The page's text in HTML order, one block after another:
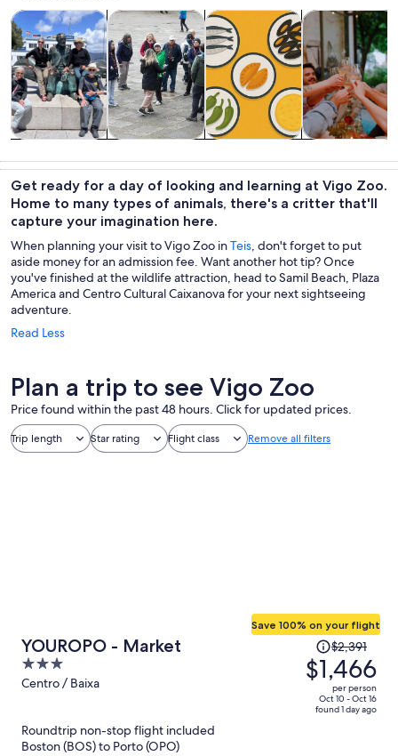
trips
Tours & day tripsOpens in new tab
culture
History & cultureOpens in new tab
custom tours
Private & custom toursOpens
nightlife
Food, drink &
Get ready for a day of looking and learning at Vigo Zoo.
Home to many types of animals, there's a critter that'll
capture your imagination here.
When planning your visit to Vigo Zoo inTeis, don't forget to put
aside money for an admission fee. Want another hot tip? Once
you've finished at the wildlife attraction, head to Samil Beach, Plaza
America and Centro Cultural Caixanova for your next sightseeing
adventure.
Read Less
Plan a trip to see Vigo Zoo
Price found within the past 48 hours. Click for updated prices.
Trip length Star rating Flight class Remove all filters
YOUROPO - Market
3
out
5
Centro / Baixa
Save 100% on your flight
Price
was
$2,391,
price
$2,391
$1,466
per person
Oct 10 - Oct 16
found 1 day ago
Roundtrip non-stop flight included
Boston (BOS) to Porto (OPO)